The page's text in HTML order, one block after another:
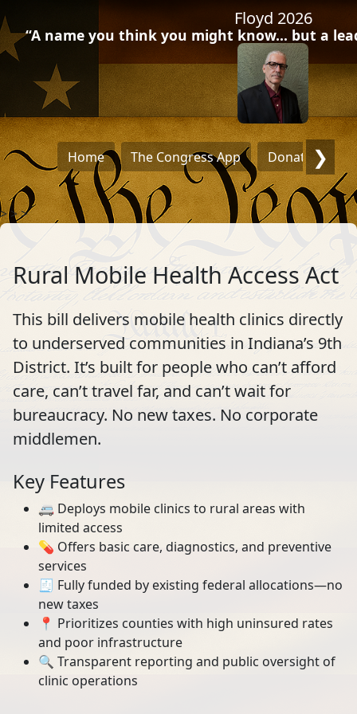
>>>
Floyd 2026
“A name you think you might know… but a
Home The Congress App Donate❯
Rural Mobile Health Access Act
This bill delivers mobile health clinics directly
to underserved communities in Indiana’s 9th
District. It’s built for people who can’t afford
care, can’t travel far, and can’t wait for
bureaucracy. No new taxes. No corporate
middlemen.
Key Features
🚐 Deploys mobile clinics to rural areas with
limited access
💊 Offers basic care, diagnostics, and preventive
services
🧾 Fully funded by existing federal allocations—no
new taxes
📍 Prioritizes counties with high uninsured rates
and poor infrastructure
🔍 Transparent reporting and public oversight of
clinic operations